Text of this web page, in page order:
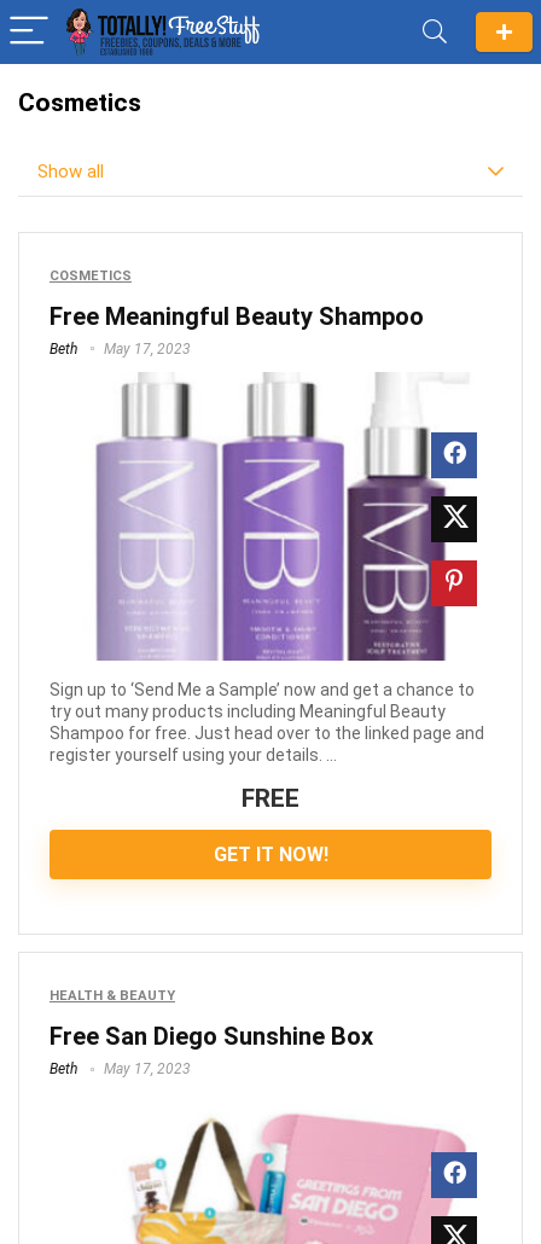
Cosmetics
Show all
COSMETICS
Free Meaningful Beauty Shampoo
Beth May 17, 2023
Sign up to ‘Send Me a Sample’ now and get a chance to
try out many products including Meaningful Beauty
Shampoo for free. Just head over to the linked page and
register yourself using your details. ...
FREE
GET IT NOW!
HEALTH & BEAUTY
Free San Diego Sunshine Box
Beth May 17, 2023